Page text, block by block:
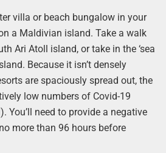
villa or beach bungalow in your
a Maldivian island. Take a walk
Ari Atoll island, or take in the ‘sea
Because it isn’t densely
are spaciously spread out, the
low numbers of Covid-19
You’ll need to provide a negative
more than 96 hours before